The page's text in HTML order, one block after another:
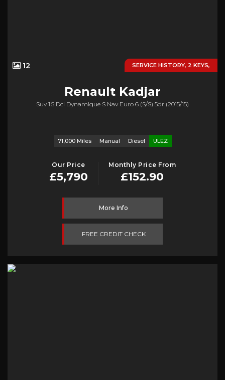
SERVICE HISTORY, 2 KEYS,
12
Renault Kadjar
Suv 1.5 Dci Dynamique S Nav Euro 6 (s/s) 5dr (2015/15)
71,000 Miles Manual Diesel ULEZ
Our Price
£5,790
Monthly Price From
£152.90
More Info
FREE CREDIT CHECK